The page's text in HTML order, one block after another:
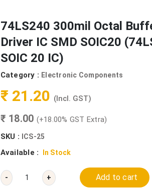
74LS240 300mil Octal
Driver IC SMD SOIC20
SOIC 20 IC)
Category : Electronic Components
₹ 21.20 (Incl. GST)
₹ 18.00 (+18.00% GST Extra)
SKU :
ICS-25
Available : In Stock
- + Add to cart